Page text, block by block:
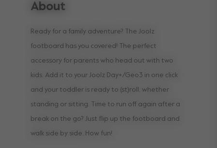
About
Ready for a family adventure? The Joolz
footboard has you covered! The perfect
accessory for parents who head out with two
kids. Add it to your Joolz Day+/Geo3 in one click
and your toddler is ready to (st)roll, whether
standing or sitting. Time to run off again after a
break on the go? Just flip up the footboard and
walk side by side. How fun!